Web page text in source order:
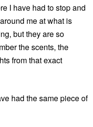
I have had to stop and
me at what is
but they are so
the scents, the
from that exact
had the same piece of